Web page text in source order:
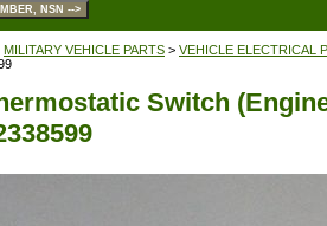
MILITARY VEHICLE PARTS > VEHICLE ELECTRICAL
Switch